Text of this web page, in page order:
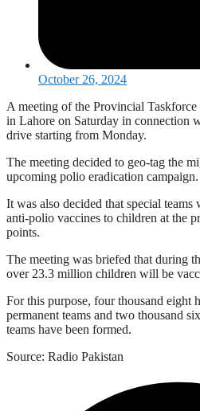
October 26, 2024
A meeting of the Provincial
in Lahore on Saturday in connection
drive starting from Monday.
The meeting decided to geo-tag the
upcoming polio eradication campaign.
It was also decided that special
anti-polio vaccines to children at the
points.
The meeting was briefed that during
over 23.3 million children will be
For this purpose, four thousand eight
permanent teams and two thousand
teams have been formed.
Source: Radio Pakistan